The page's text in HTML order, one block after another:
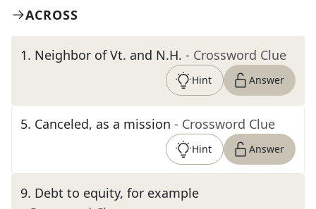
ACROSS
1. Neighbor of Vt. and N.H. - Crossword Clue
Hint Answer
5. Canceled, as a mission - Crossword Clue
Hint Answer
9. Debt to equity, for example